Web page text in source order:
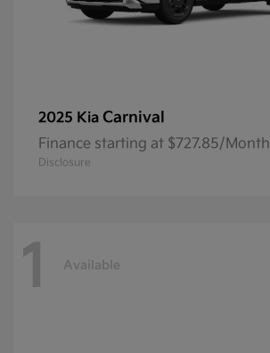
2025 Kia Carnival
Finance starting at $727.85/Month
Disclosure
1 Available